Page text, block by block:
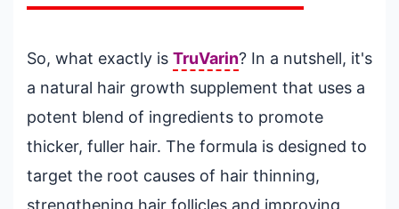
So, what exactly is TruVarin? In a nutshell, it's
a natural hair growth supplement that uses a
potent blend of ingredients to promote
thicker, fuller hair. The formula is designed to
target the root causes of hair thinning,
strengthening hair follicles and improving